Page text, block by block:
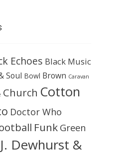
Echoes Black Music
Soul Bowl Brown Caravan
Church Cotton
Doctor Who
Funk Green
J. Dewhurst &